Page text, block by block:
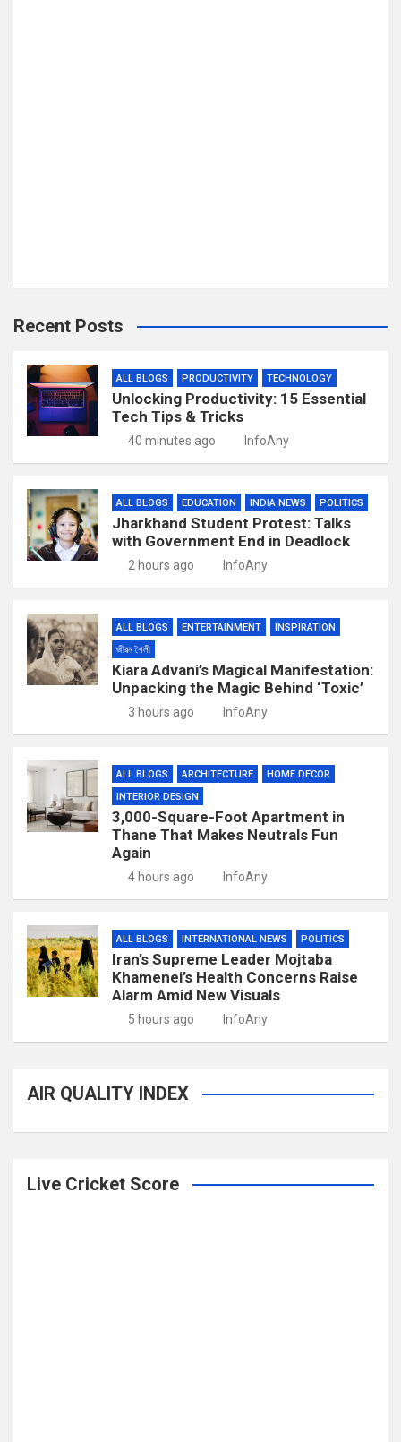
Recent Posts
ALL BLOGS PRODUCTIVITY TECHNOLOGY
Unlocking Productivity: 15 Essential
Tech Tips & Tricks
40 minutes ago InfoAny
ALL BLOGS EDUCATION INDIA NEWS POLITICS
Jharkhand Student Protest: Talks
with Government End in Deadlock
2 hours ago InfoAny
ALL BLOGS ENTERTAINMENT
INSPIRATION
জীৱন শৈলী
Kiara Advani’s Magical Manifestation:
Unpacking the Magic Behind ‘Toxic’
3 hours ago InfoAny
ALL BLOGS ARCHITECTURE
HOME DECOR
INTERIOR DESIGN
3,000-Square-Foot Apartment in
Thane That Makes Neutrals Fun
Again
4 hours ago InfoAny
ALL BLOGS INTERNATIONAL NEWS POLITICS
Iran’s Supreme Leader Mojtaba
Khamenei’s Health Concerns Raise
Alarm Amid New Visuals
5 hours ago InfoAny
AIR QUALITY INDEX
Live Cricket Score